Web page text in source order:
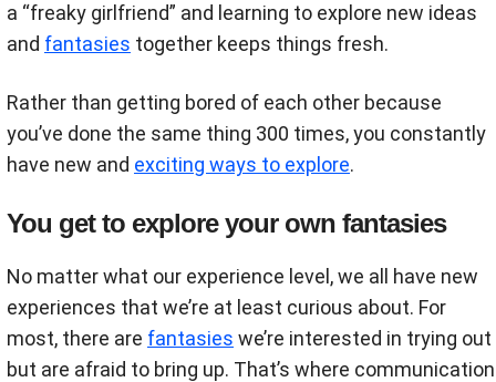
a “freaky girlfriend” and learning to explore new ideas
and fantasies together keeps things fresh.
Rather than getting bored of each other because
you’ve done the same thing 300 times, you constantly
have new and exciting ways to explore.
You get to explore your own fantasies
No matter what our experience level, we all have new
experiences that we’re at least curious about. For
most, there are fantasies we’re interested in trying out
but are afraid to bring up. That’s where communication